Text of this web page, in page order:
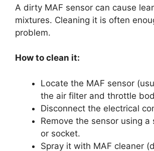
A dirty MAF sensor can cause
mixtures. Cleaning it is often
problem.
How to clean it:
Locate the MAF sensor
the air filter and throttle
Disconnect the electrical
Remove the sensor using a
or socket.
Spray it with MAF cleaner